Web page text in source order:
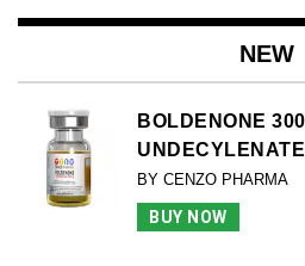
NEW
BOLDENONE
UNDECYLENATE
BY CENZO PHARMA
BUY NOW